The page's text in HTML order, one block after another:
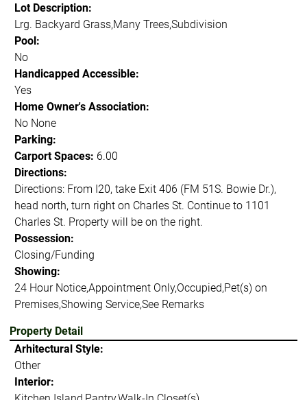
Lot Description:
Lrg. Backyard Grass,Many Trees,Subdivision
Pool:
No
Handicapped Accessible:
Yes
Home Owner's Association:
No None
Parking:
Carport Spaces: 6.00
Directions:
Directions: From I20, take Exit 406 (FM 51S. Bowie Dr.),
head north, turn right on Charles St. Continue to 1101
Charles St. Property will be on the right.
Possession:
Closing/Funding
Showing:
24 Hour Notice,Appointment Only,Occupied,Pet(s) on
Premises,Showing Service,See Remarks
Property Detail
Arhitectural Style:
Other
Interior: